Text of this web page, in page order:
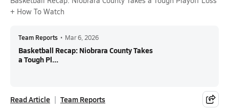
+ How To Watch
Team Reports • Mar 6, 2026
Basketball Recap: Niobrara County Takes
a Tough Pl...
Read Article Team Reports